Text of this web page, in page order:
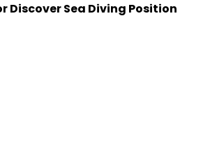
Discover Sea Diving Position